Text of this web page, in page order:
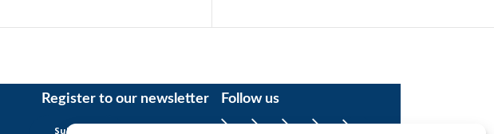
Register to our newsletter
Subscription
Follow us